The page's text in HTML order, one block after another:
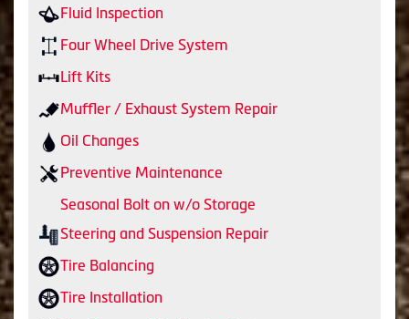
Fluid Inspection
Four Wheel Drive System
Lift Kits
Muffler / Exhaust System Repair
Oil Changes
Preventive Maintenance
Seasonal Bolt on w/o Storage
Steering and Suspension Repair
Tire Balancing
Tire Installation